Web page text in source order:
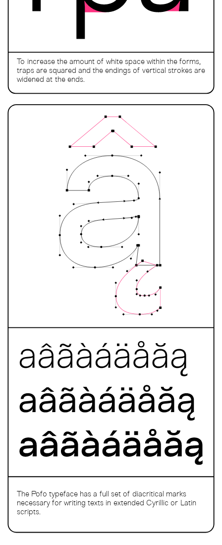
To increase the amount of white space within the forms,
traps are squared and the endings of vertical strokes are
widened at the ends.
The Pofo typeface has a full set of diacritical marks
necessary for writing texts in extended Cyrillic or Latin
scripts.